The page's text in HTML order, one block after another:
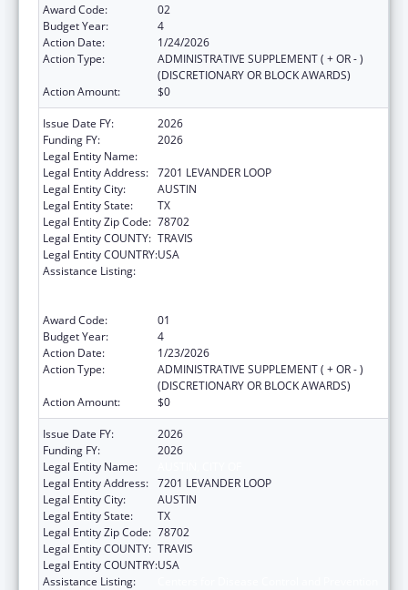
Award Code:
02
Budget Year:
4
Action Date:
1/24/2026
Action Type:
ADMINISTRATIVE SUPPLEMENT ( + OR - )
(DISCRETIONARY OR BLOCK AWARDS)
Action Amount:
$0
Issue Date FY:
2026
Funding FY:
2026
Legal Entity Name:
Legal Entity Address: 7201 LEVANDER LOOP
Legal Entity City:
AUSTIN
Legal Entity State:
TX
Legal Entity Zip Code: 78702
Legal Entity COUNTY: TRAVIS
Legal Entity COUNTRY:USA
Assistance Listing:
Award Code:
01
Budget Year:
4
Action Date:
1/23/2026
Action Type:
ADMINISTRATIVE SUPPLEMENT ( + OR - )
(DISCRETIONARY OR BLOCK AWARDS)
Action Amount:
$0
Issue Date FY:
2026
Funding FY:
2026
Legal Entity Name:
Legal Entity Address: 7201 LEVANDER LOOP
Legal Entity City:
AUSTIN
Legal Entity State:
TX
Legal Entity Zip Code: 78702
Legal Entity COUNTY: TRAVIS
Legal Entity COUNTRY:USA
Assistance Listing: